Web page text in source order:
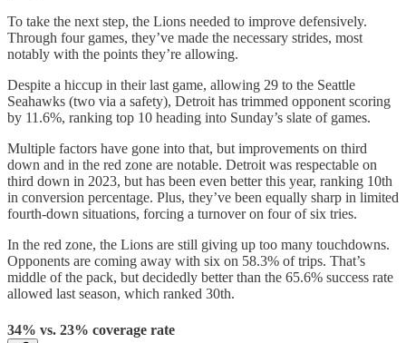
To take the next step, the Lions needed to improve defensively.
Through four games, they’ve made the necessary strides, most
notably with the points they’re allowing.
Despite a hiccup in their last game, allowing 29 to the Seattle
Seahawks (two via a safety), Detroit has trimmed opponent scoring
by 11.6%, ranking top 10 heading into Sunday’s slate of games.
Multiple factors have gone into that, but improvements on third
down and in the red zone are notable. Detroit was respectable on
third down in 2023, but has been even better this year, ranking 10th
in conversion percentage. Plus, they’ve been equally sharp in limited
fourth-down situations, forcing a turnover on four of six tries.
In the red zone, the Lions are still giving up too many touchdowns.
Opponents are coming away with six on 58.3% of trips. That’s
middle of the pack, but decidedly better than the 65.6% success rate
allowed last season, which ranked 30th.
34% vs. 23% coverage rate